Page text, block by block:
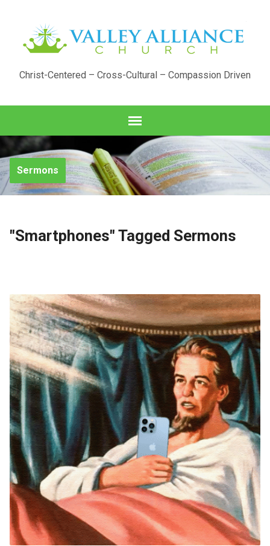
Christ-Centered – Cross-Cultural – Compassion Driven
Sermons
"Smartphones" Tagged Sermons